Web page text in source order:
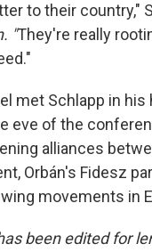
to their country,"
"They're really
met Schlapp in
eve of the
alliances
Orbán's Fidesz
movements in
been edited for